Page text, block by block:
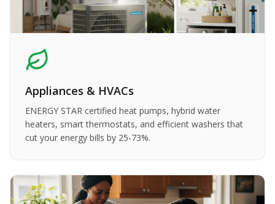
Appliances & HVACs
ENERGY STAR certified heat pumps, hybrid water
heaters, smart thermostats, and efficient washers that
cut your energy bills by 25-73%.